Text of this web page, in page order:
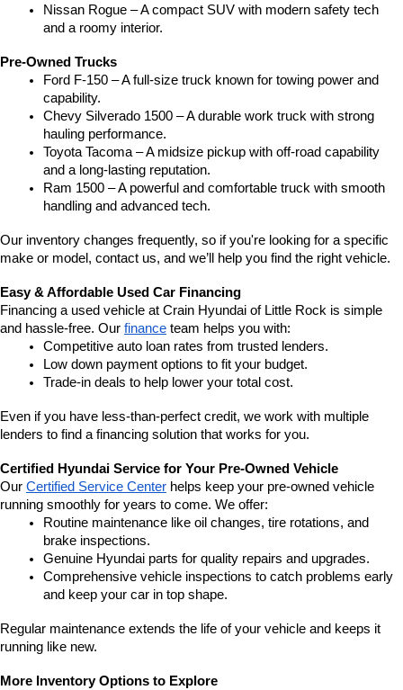
Nissan Rogue – A compact SUV with modern safety tech
and a roomy interior.
Pre-Owned Trucks
Ford F-150 – A full-size truck known for towing power and
capability.
Chevy Silverado 1500 – A durable work truck with strong
hauling performance.
Toyota Tacoma – A midsize pickup with off-road capability
and a long-lasting reputation.
Ram 1500 – A powerful and comfortable truck with smooth
handling and advanced tech.
Our inventory changes frequently, so if you're looking for a specific
make or model, contact us, and we’ll help you find the right vehicle.
Easy & Affordable Used Car Financing
Financing a used vehicle at Crain Hyundai of Little Rock is simple
and hassle-free. Our finance team helps you with:
Competitive auto loan rates from trusted lenders.
Low down payment options to fit your budget.
Trade-in deals to help lower your total cost.
Even if you have less-than-perfect credit, we work with multiple
lenders to find a financing solution that works for you.
Certified Hyundai Service for Your Pre-Owned Vehicle
Our Certified Service Center helps keep your pre-owned vehicle
running smoothly for years to come. We offer:
Routine maintenance like oil changes, tire rotations, and
brake inspections.
Genuine Hyundai parts for quality repairs and upgrades.
Comprehensive vehicle inspections to catch problems early
and keep your car in top shape.
Regular maintenance extends the life of your vehicle and keeps it
running like new.
More Inventory Options to Explore